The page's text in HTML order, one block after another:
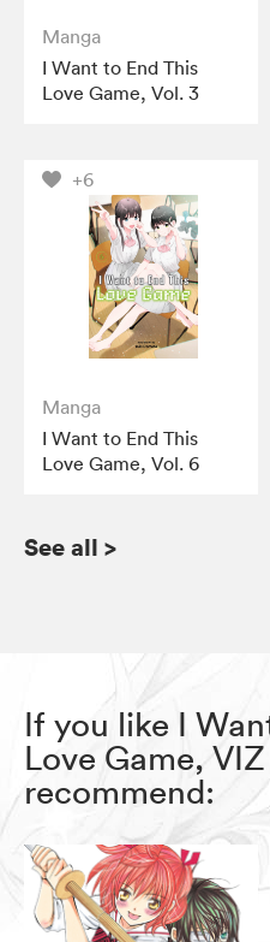
Manga
I Want to End This
Love Game, Vol. 3
+6
Manga
I Want to End This
Love Game, Vol. 6
See all >
If you like I
Love Game,
recommend: